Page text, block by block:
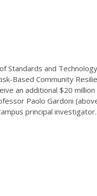
Standards and
Based Community
an additional $20
Paolo Gardoni
principal investigator.